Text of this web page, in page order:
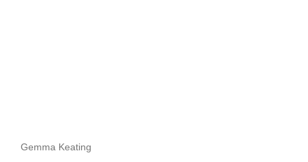
Gemma Keating